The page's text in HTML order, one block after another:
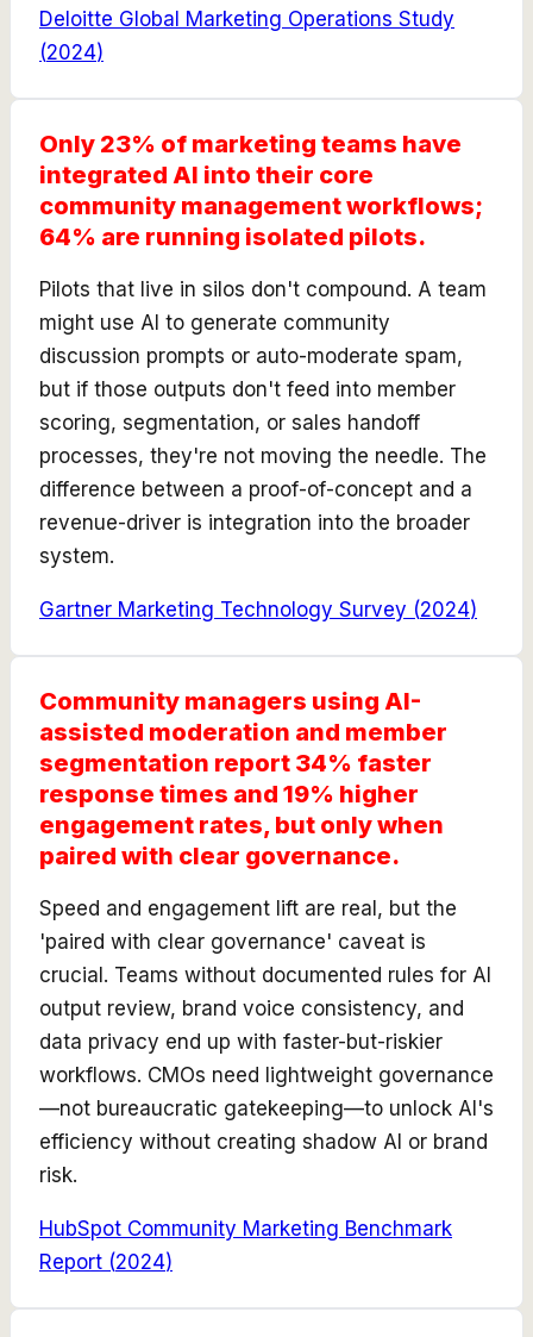
Deloitte Global Marketing Operations Study
(2024)
Only 23% of marketing teams have
integrated AI into their core
community management workflows;
64% are running isolated pilots.
Pilots that live in silos don't compound. A team
might use AI to generate community
discussion prompts or auto-moderate spam,
but if those outputs don't feed into member
scoring, segmentation, or sales handoff
processes, they're not moving the needle. The
difference between a proof-of-concept and a
revenue-driver is integration into the broader
system.
Gartner Marketing Technology Survey (2024)
Community managers using AI-
assisted moderation and member
segmentation report 34% faster
response times and 19% higher
engagement rates, but only when
paired with clear governance.
Speed and engagement lift are real, but the
'paired with clear governance' caveat is
crucial. Teams without documented rules for AI
output review, brand voice consistency, and
data privacy end up with faster-but-riskier
workflows. CMOs need lightweight governance
—not bureaucratic gatekeeping—to unlock AI's
efficiency without creating shadow AI or brand
risk.
HubSpot Community Marketing Benchmark
Report (2024)